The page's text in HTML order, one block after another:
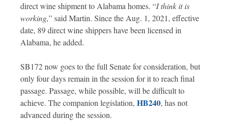
direct wine shipment to Alabama homes. “I think it is
working,” said Martin. Since the Aug. 1, 2021, effective
date, 89 direct wine shippers have been licensed in
Alabama, he added.
SB172 now goes to the full Senate for consideration, but
only four days remain in the session for it to reach final
passage. Passage, while possible, will be difficult to
achieve. The companion legislation, HB240, has not
advanced during the session.